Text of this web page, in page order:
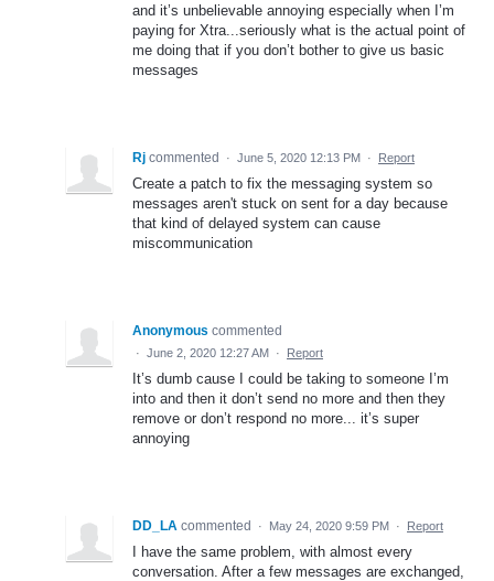
and it’s unbelievable annoying especially when I’m
paying for Xtra...seriously what is the actual point of
me doing that if you don’t bother to give us basic
messages
Rj commented · June 5, 2020 12:13 PM · Report
Create a patch to fix the messaging system so
messages aren't stuck on sent for a day because
that kind of delayed system can cause
miscommunication
Anonymous commented
· June 2, 2020 12:27 AM · Report
It’s dumb cause I could be taking to someone I’m
into and then it don’t send no more and then they
remove or don’t respond no more... it’s super
annoying
DD_LA commented · May 24, 2020 9:59 PM · Report
I have the same problem, with almost every
conversation. After a few messages are exchanged,